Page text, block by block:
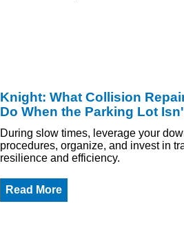
Knight: What Collision
Do When the Parking Lot
During slow times, leverage your
procedures, organize, and invest in
resilience and efficiency.
Read More